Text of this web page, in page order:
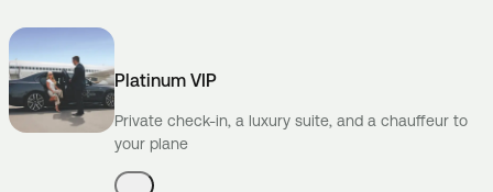
Platinum VIP
Private check-in, a luxury suite, and a chauffeur to
your plane